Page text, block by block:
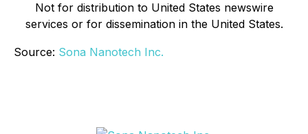
Not for distribution to United States newswire
services or for dissemination in the United States.
Source: Sona Nanotech Inc.